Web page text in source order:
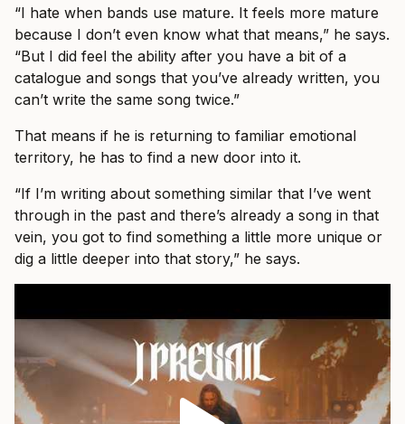
“I hate when bands use mature. It feels more mature
because I don’t even know what that means,” he says.
“But I did feel the ability after you have a bit of a
catalogue and songs that you’ve already written, you
can’t write the same song twice.”
That means if he is returning to familiar emotional
territory, he has to find a new door into it.
“If I’m writing about something similar that I’ve went
through in the past and there’s already a song in that
vein, you got to find something a little more unique or
dig a little deeper into that story,” he says.